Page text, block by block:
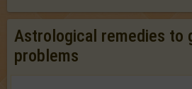
Astrological remedies to
problems